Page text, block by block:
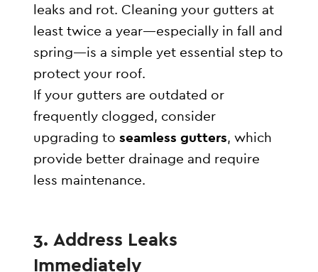
leaks and rot. Cleaning your gutters at
least twice a year—especially in fall and
spring—is a simple yet essential step to
protect your roof.
If your gutters are outdated or
frequently clogged, consider
upgrading toseamless gutters, which
provide better drainage and require
less maintenance.
3. Address Leaks
Immediately